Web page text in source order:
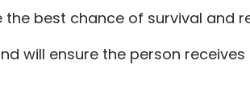
the best chance of survival and
will ensure the person